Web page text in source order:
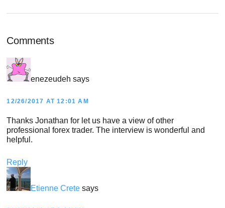
Reader
Interactions
Comments
enezeudeh says
12/26/2017 AT 12:01 AM
Thanks Jonathan for let us have a view of other
professional forex trader. The interview is wonderful and
helpful.
Reply
Etienne Crete says